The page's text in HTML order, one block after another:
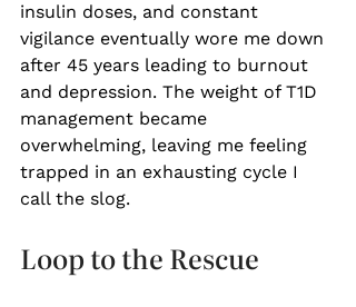
insulin doses, and constant
vigilance eventually wore me down
after 45 years leading to burnout
and depression. The weight of T1D
management became
overwhelming, leaving me feeling
trapped in an exhausting cycle I
call the slog.
Loop to the Rescue